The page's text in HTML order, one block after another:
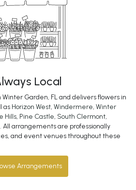
Local
Winter Garden, FL and delivers flowers in
as Horizon West, Windermere, Winter
Hills, Pine Castle, South Clermont,
. All arrangements are professionally
and event venues throughout these
Arrangements